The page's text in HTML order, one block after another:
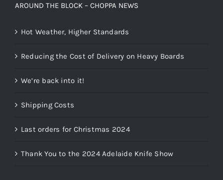
AROUND THE BLOCK – CHOPPA NEWS
Hot Weather, Higher Standards
Reducing the Cost of Delivery on Heavy Boards
We’re back into it!
Shipping Costs
Last orders for Christmas 2024
Thank You to the 2024 Adelaide Knife Show